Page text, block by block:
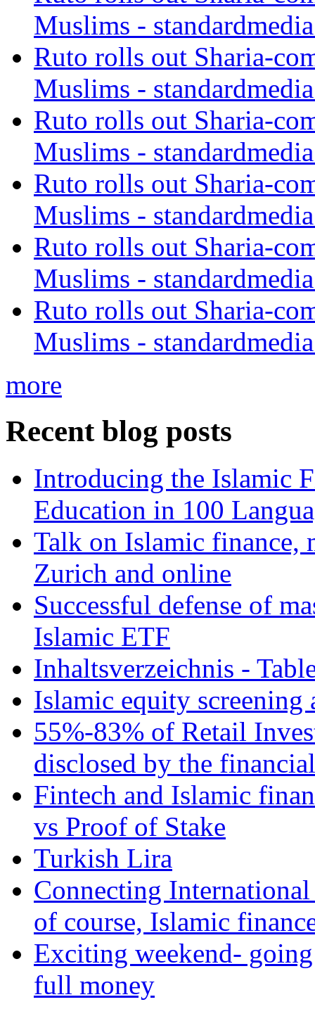
Muslims -
Ruto rolls out Sharia-
Muslims -
Ruto rolls out Sharia-
Muslims -
Ruto rolls out Sharia-
Muslims -
Ruto rolls out Sharia-
Muslims -
Ruto rolls out Sharia-
Muslims -
more
Recent blog posts
Introducing the Islamic
Education in 100
Talk on Islamic finance,
Zurich and online
Successful defense of
Islamic ETF
Inhaltsverzeichnis -
Islamic equity screening
55%-83% of Retail
disclosed by the
Fintech and Islamic
vs Proof of Stake
Turkish Lira
Connecting
of course, Islamic
Exciting weekend-
full money